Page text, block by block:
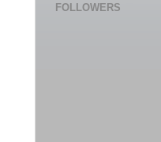
FOLLOWERS